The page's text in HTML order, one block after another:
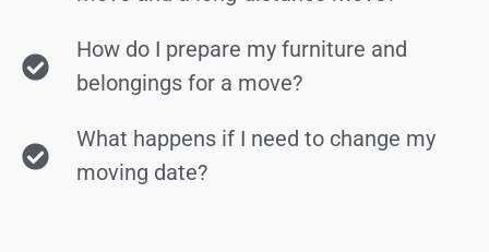
How do I prepare my furniture and
belongings for a move?
What happens if I need to change my
moving date?